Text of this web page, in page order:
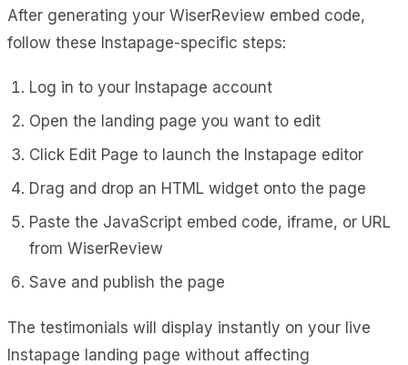
After generating your WiserReview embed code,
follow these Instapage-specific steps:
Log in to your Instapage account
Open the landing page you want to edit
Click Edit Page to launch the Instapage editor
Drag and drop an HTML widget onto the page
Paste the JavaScript embed code, iframe, or URL
from WiserReview
Save and publish the page
The testimonials will display instantly on your live
Instapage landing page without affecting